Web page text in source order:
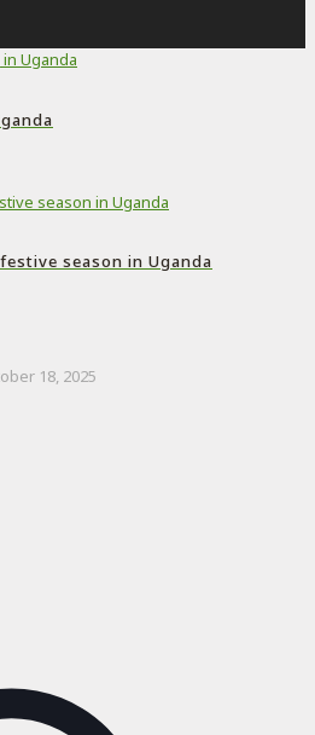
season in Uganda
18, 2025